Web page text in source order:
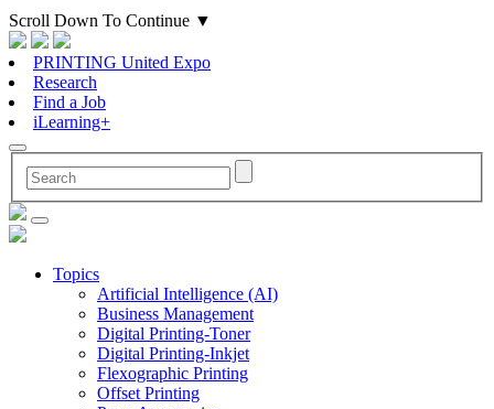
Scroll Down To Continue ▼
PRINTING United Expo
Research
Find a Job
iLearning+
Topics
Artificial Intelligence (AI)
Business Management
Digital Printing-Toner
Digital Printing-Inkjet
Flexographic Printing
Offset Printing